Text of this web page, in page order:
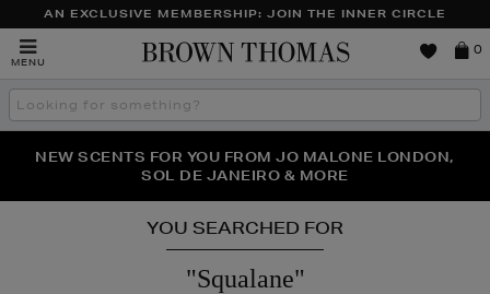
AN EXCLUSIVE MEMBERSHIP: JOIN THE INNER CIRCLE
MENU
Brown
0
Search
the
THE NINJA SUMMER EVENT IS HERE | SHOP NOW
NEW SCENTS FOR YOU FROM JO MALONE LONDON,
SOL DE JANEIRO & MORE
PERFECT PAIR | GET 50% OFF* YOUR SECOND PAIR OF
SUNGLASSES
YOU SEARCHED FOR
"Squalane"